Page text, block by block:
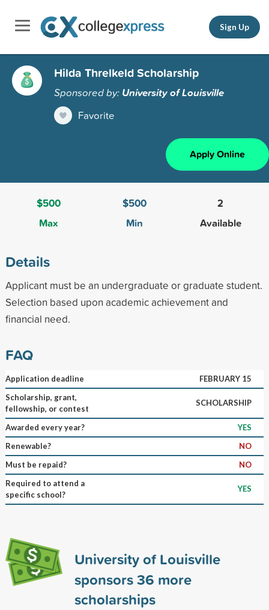
Sign Up
Hilda Threlkeld Scholarship
Sponsored by: University of Louisville
Favorite
Apply Online
$500
Max
$500
Min
2
Available
Details
Applicant must be an undergraduate or graduate student.
Selection based upon academic achievement and
financial need.
FAQ
Application deadline
FEBRUARY 15
Scholarship, grant,
fellowship, or contest
SCHOLARSHIP
Awarded every year?
YES
Renewable?
NO
Must be repaid?
NO
Required to attend a
specific school?
YES
University of Louisville
sponsors36 more
scholarships